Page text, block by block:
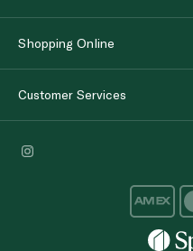
Shopping Online
Customer Services